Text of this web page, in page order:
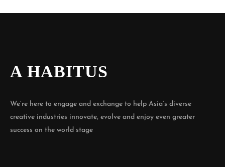
A HABITUS
We’re here to engage and exchange to help Asia’s diverse
creative industries innovate, evolve and enjoy even greater
success on the world stage